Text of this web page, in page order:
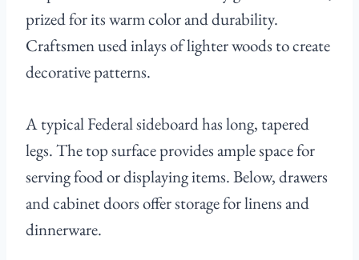
prized for its warm color and durability.
Craftsmen used inlays of lighter woods to create
decorative patterns.
A typical Federal sideboard has long, tapered
legs. The top surface provides ample space for
serving food or displaying items. Below, drawers
and cabinet doors offer storage for linens and
dinnerware.